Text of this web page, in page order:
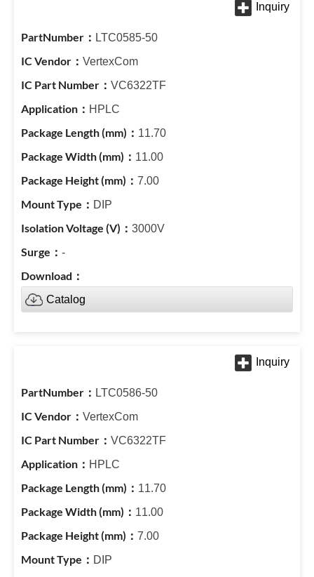
LTC0585-50
VertexCom
VC6322TF
HPLC
11.70
11.00
7.00
DIP
3000V
-
Catalog
LTC0586-50
VertexCom
VC6322TF
HPLC
11.70
11.00
7.00
DIP